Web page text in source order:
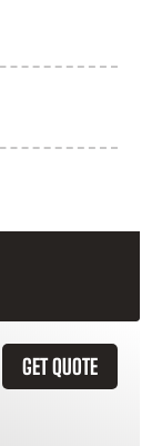
GET QUOTE